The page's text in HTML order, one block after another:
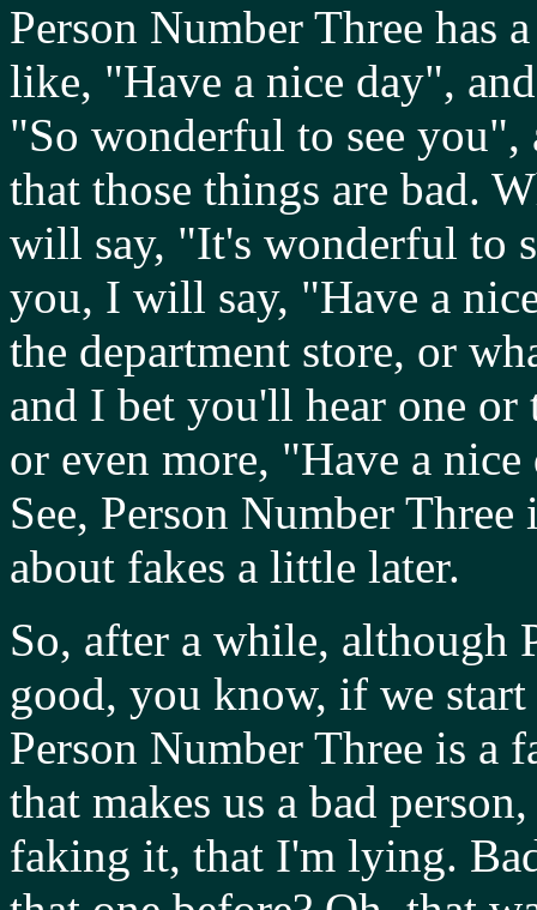
Person Number Three has
like, "Have a nice day",
"So wonderful to see
that those things are bad.
will say, "It's wonderful to
you, I will say, "Have a
the department store, or
and I bet you'll hear one
or even more, "Have a
See, Person Number
about fakes a little later.
So, after a while, although
good, you know, if we
Person Number Three is a
that makes us a bad
faking it, that I'm lying.